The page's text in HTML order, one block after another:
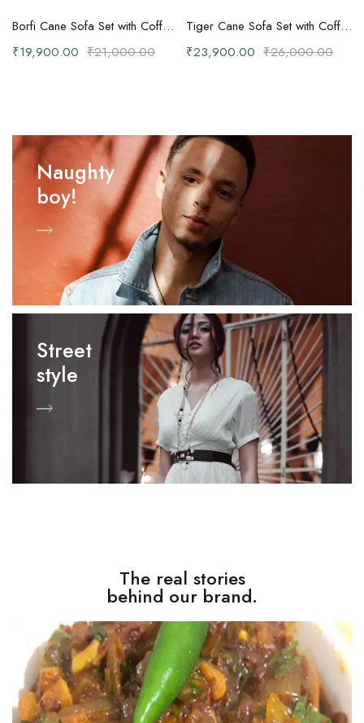
Borfi Cane Sofa Set with Coffee Table
₹21,000.00
₹19,900.00
Tiger Cane Sofa Set with Coffee Table
₹26,000.00
₹23,900.00
Naughty
boy!
Street
style
The real stories
behind our brand.